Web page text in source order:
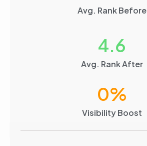
Avg. Rank Before
Avg. Rank After
4.6
Visibility Boost
0%